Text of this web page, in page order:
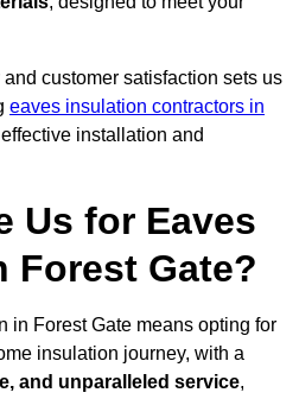
customer satisfaction sets us
eaves insulation contractors in
installation and
Us for Eaves
Forest Gate?
in Forest Gate means opting for
insulation journey, with a
and unparalleled service,